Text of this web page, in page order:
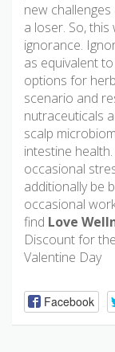
new
a loser. So,
ignorance.
as equivalent
options for
scenario and
nutraceuticals
scalp
intestine
occasional
additionally be
occasional
find Love
Discount for
Valentine Day
Facebook